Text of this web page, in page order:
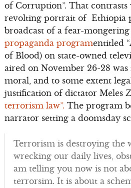
of Corruption”. That
revolting portrait of Ethiopia
broadcast of a fear-mongering
propaganda programentitled
of Blood) on state-owned
aired on November 26-28
moral, and to some extent
justification of dictator Meles
terrorism law”. The program
narrator setting a doomsday
Terrorism is destroying the
wrecking our daily lives,
am telling you now is not
terrorsim. It is about a